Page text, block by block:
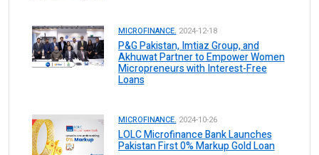
MICROFINANCE. 2024-12-18
P&G Pakistan, Imtiaz Group, and
Akhuwat Partner to Empower Women
Micropreneurs with Interest-Free
Loans
MICROFINANCE. 2024-10-26
LOLC Microfinance Bank Launches
Pakistan First 0% Markup Gold Loan